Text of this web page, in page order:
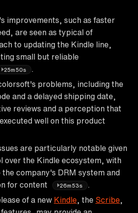
improvements, such as faster
are seen as typical of
to updating the Kindle line,
small but reliable
25m50s
problems, including the
and a delayed shipping date,
reviews and a perception that
well on this product
are particularly notable given
over the Kindle ecosystem, with
the company's DRM system and
for content
26m53s
of a new Kindle , the Scribe